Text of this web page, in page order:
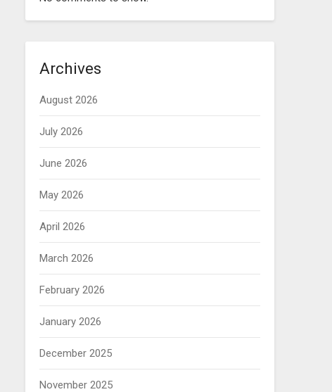
Archives
August 2026
July 2026
June 2026
May 2026
April 2026
March 2026
February 2026
January 2026
December 2025
November 2025